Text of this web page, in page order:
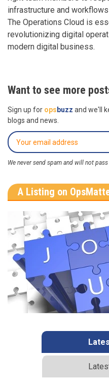
infrastructure and
The Operations Cloud is
revolutionizing digital
modern digital business.
Want to see more
Sign up for ops buzz and we'll
blogs and news.
We never send spam and will not
A Listing on